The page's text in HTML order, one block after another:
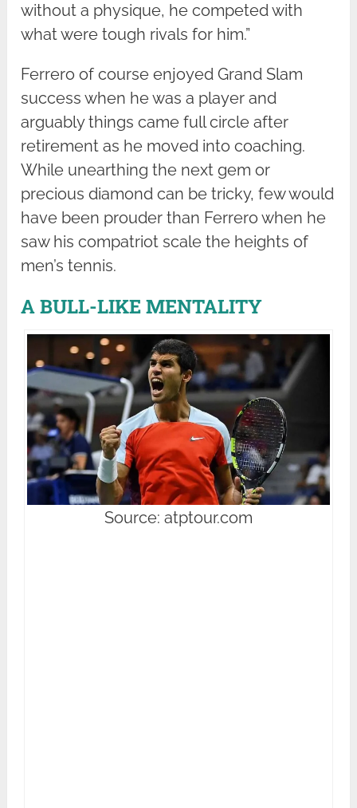
without a physique, he competed with
what were tough rivals for him.”
Ferrero of course enjoyed Grand Slam
success when he was a player and
arguably things came full circle after
retirement as he moved into coaching.
While unearthing the next gem or
precious diamond can be tricky, few would
have been prouder than Ferrero when he
saw his compatriot scale the heights of
men’s tennis.
A BULL-LIKE MENTALITY
Source: atptour.com